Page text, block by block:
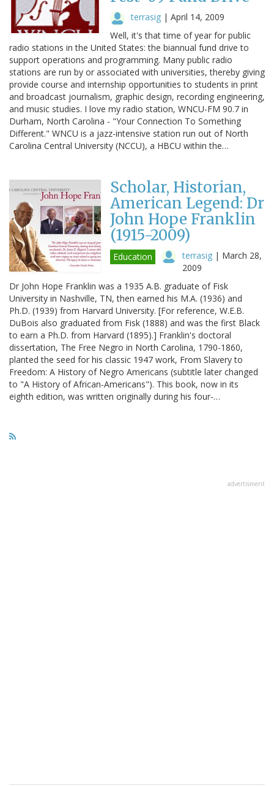
terrasig | April 14, 2009
Well, it's that time of year for public
radio stations in the United States: the biannual fund drive to
support operations and programming. Many public radio
stations are run by or associated with universities, thereby giving
provide course and internship opportunities to students in print
and broadcast journalism, graphic design, recording engineering,
and music studies. I love my radio station, WNCU-FM 90.7 in
Durham, North Carolina - "Your Connection To Something
Different." WNCU is a jazz-intensive station run out of North
Carolina Central University (NCCU), a HBCU within the…
Scholar, Historian,
American Legend: Dr
John Hope Franklin
(1915-2009)
Education terrasig | March 28,
2009
Dr John Hope Franklin was a 1935 A.B. graduate of Fisk
University in Nashville, TN, then earned his M.A. (1936) and
Ph.D. (1939) from Harvard University. [For reference, W.E.B.
DuBois also graduated from Fisk (1888) and was the first Black
to earn a Ph.D. from Harvard (1895).] Franklin's doctoral
dissertation, The Free Negro in North Carolina, 1790-1860,
planted the seed for his classic 1947 work, From Slavery to
Freedom: A History of Negro Americans (subtitle later changed
to "A History of African-Americans"). This book, now in its
eighth edition, was written originally during his four-…
advertisment